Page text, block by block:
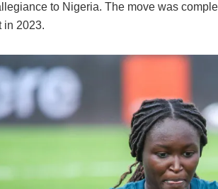
to Nigeria. The move was
in 2023.